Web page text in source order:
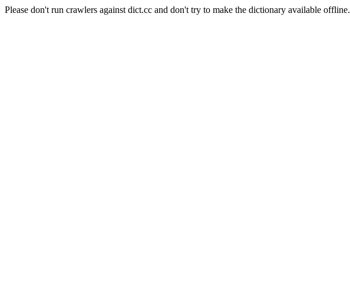
Please don't run crawlers against dict.cc and don't try to make the dictionary available offline.